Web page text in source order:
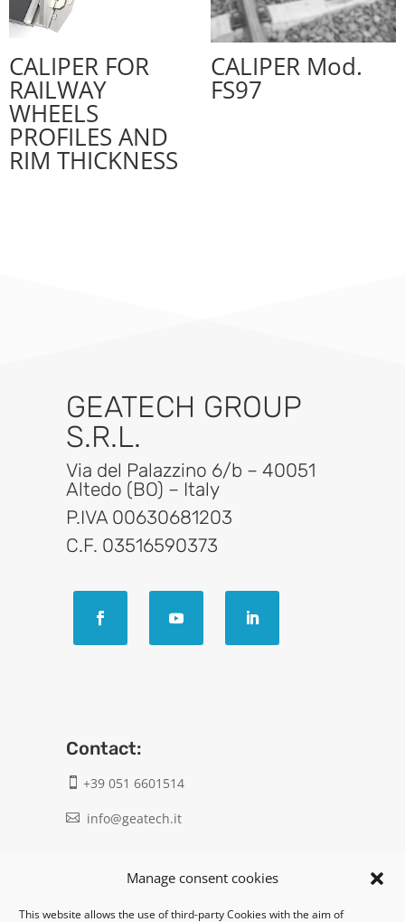
Manage consent cookies
This website allows the use of third-party Cookies with the aim of
CALIPER FOR
RAILWAY
WHEELS
PROFILES AND
RIM THICKNESS
CALIPER Mod.
FS97
GEATECH GROUP
S.R.L.
Via del Palazzino 6/b – 40051
Altedo (BO) – Italy
P.IVA 00630681203
C.F. 03516590373
Contact:
 +39 051 6601514
 info@geatech.it